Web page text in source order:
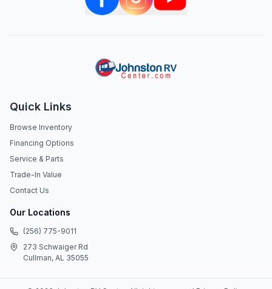
Quick Links
Browse Inventory
Financing Options
Service & Parts
Trade-In Value
Contact Us
Our Locations
(256) 775-9011
273 Schwaiger Rd
Cullman, AL 35055